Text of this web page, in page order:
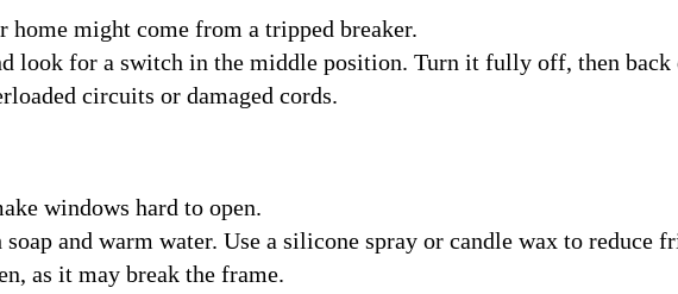
home might come from a tripped breaker.
look for a switch in the middle position. Turn it fully off, then back
circuits or damaged cords.
windows hard to open.
and warm water. Use a silicone spray or candle wax to reduce
as it may break the frame.